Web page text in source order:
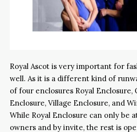
Royal Ascot is very important for
well. As it is a different kind of
of four enclosures Royal Enclosure,
Enclosure, Village Enclosure, and
While Royal Enclosure can only be
owners and by invite, the rest is